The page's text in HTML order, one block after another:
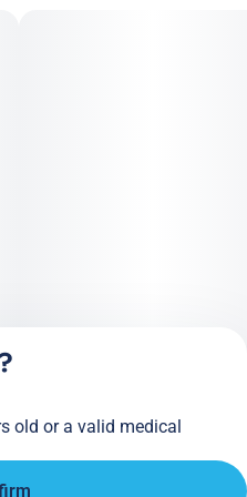
Privacy Policy
Terms of Service
old or a valid medical